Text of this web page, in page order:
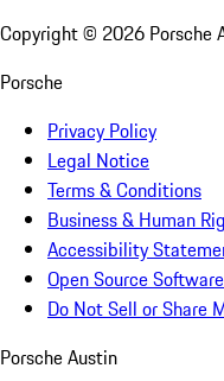
Copyright © 2026 Porsche
Porsche
Privacy Policy
Legal Notice
Terms & Conditions
Business & Human
Accessibility
Open Source
Do Not Sell or Share
Porsche Austin